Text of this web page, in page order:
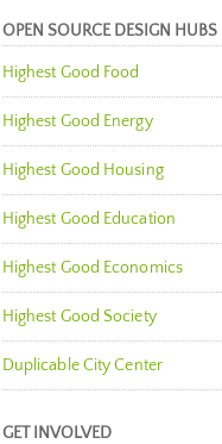
OPEN SOURCE DESIGN HUBS
Highest Good Food
Highest Good Energy
Highest Good Housing
Highest Good Education
Highest Good Economics
Highest Good Society
Duplicable City Center
GET INVOLVED